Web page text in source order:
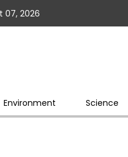
07, 2026
Environment Science